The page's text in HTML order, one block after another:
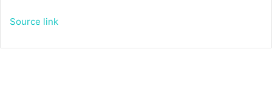
Source link